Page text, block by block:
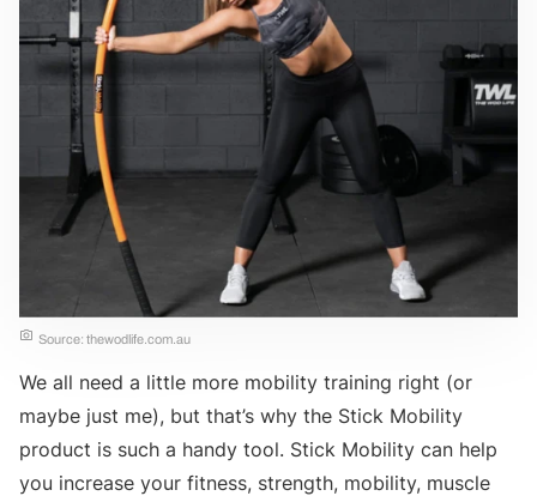
Source: thewodlife.com.au
We all need a little more mobility training right (or
maybe just me), but that’s why the Stick Mobility
product is such a handy tool. Stick Mobility can help
you increase your fitness, strength, mobility, muscle